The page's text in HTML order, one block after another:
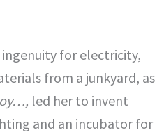
ingenuity for electricity,
from a junkyard, as
led her to invent
and an incubator for